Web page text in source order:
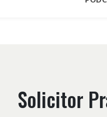
Solicitor